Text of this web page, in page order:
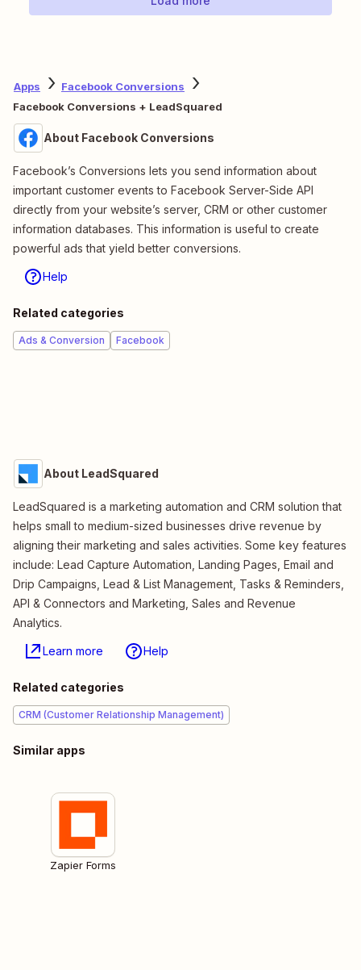
Apps
Facebook Conversions
Facebook Conversions + LeadSquared
About Facebook Conversions
Facebook’s Conversions lets you send information about
important customer events to Facebook Server-Side API
directly from your website’s server, CRM or other customer
information databases. This information is useful to create
powerful ads that yield better conversions.
Help
Related categories
Ads & Conversion Facebook
About LeadSquared
LeadSquared is a marketing automation and CRM solution that
helps small to medium-sized businesses drive revenue by
aligning their marketing and sales activities. Some key features
include: Lead Capture Automation, Landing Pages, Email and
Drip Campaigns, Lead & List Management, Tasks & Reminders,
API & Connectors and Marketing, Sales and Revenue
Analytics.
Learn more Help
Related categories
CRM (Customer Relationship Management)
Similar apps
Zapier Forms